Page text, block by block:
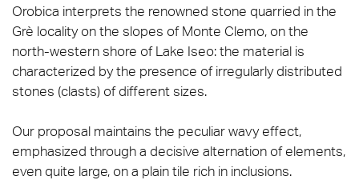
Orobica interprets the renowned stone quarried in the
Grè locality on the slopes of Monte Clemo, on the
north-western shore of Lake Iseo: the material is
characterized by the presence of irregularly distributed
stones (clasts) of different sizes.
Our proposal maintains the peculiar wavy effect,
emphasized through a decisive alternation of elements,
even quite large, on a plain tile rich in inclusions.